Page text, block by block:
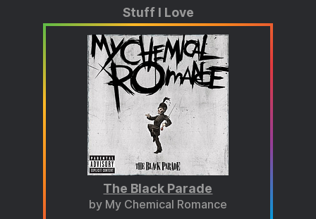
Stuff I Love
The Black Parade
by My Chemical Romance